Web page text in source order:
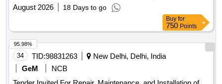
August 2026
18 Days to go
Buy for
750 Points
34 TID:98831263
New Delhi, Delhi, India
GeM
NCB
95.98%